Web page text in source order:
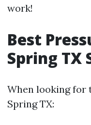
work!
Best
Spring TX
When looking for
Spring TX: